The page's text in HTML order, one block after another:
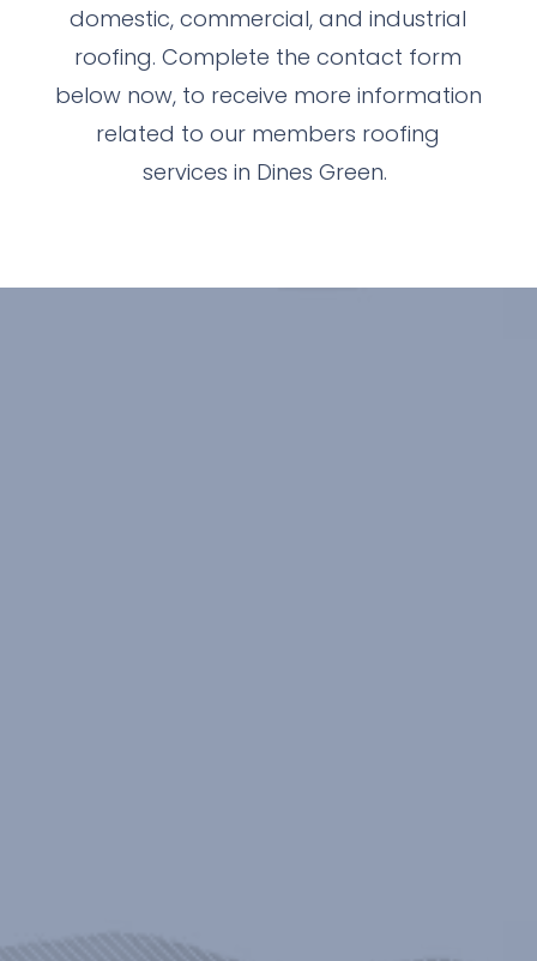
domestic, commercial, and industrial
roofing. Complete the contact form
below now, to receive more information
related to our members roofing
services in Dines Green.